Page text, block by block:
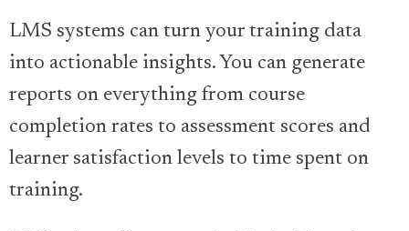
LMS systems can turn your training data
into actionable insights. You can generate
reports on everything from course
completion rates to assessment scores and
learner satisfaction levels to time spent on
training.